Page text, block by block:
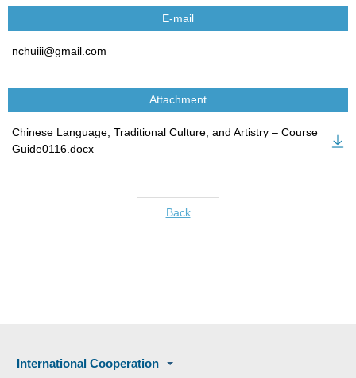
E-mail
nchuiii@gmail.com
Attachment
Chinese Language, Traditional Culture, and Artistry – Course
Guide0116.docx
Back
International Cooperation